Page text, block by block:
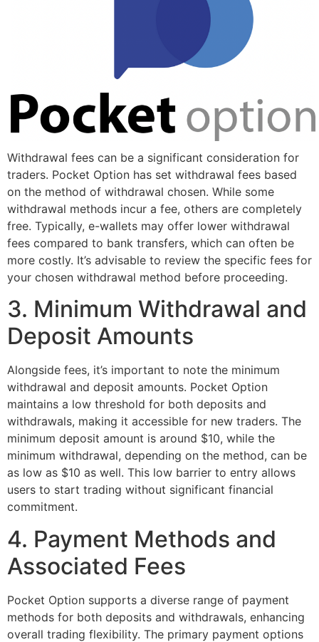
Withdrawal fees can be a significant consideration for
traders. Pocket Option has set withdrawal fees based
on the method of withdrawal chosen. While some
withdrawal methods incur a fee, others are completely
free. Typically, e-wallets may offer lower withdrawal
fees compared to bank transfers, which can often be
more costly. It’s advisable to review the specific fees for
your chosen withdrawal method before proceeding.
3. Minimum Withdrawal and
Deposit Amounts
Alongside fees, it’s important to note the minimum
withdrawal and deposit amounts. Pocket Option
maintains a low threshold for both deposits and
withdrawals, making it accessible for new traders. The
minimum deposit amount is around $10, while the
minimum withdrawal, depending on the method, can be
as low as $10 as well. This low barrier to entry allows
users to start trading without significant financial
commitment.
4. Payment Methods and
Associated Fees
Pocket Option supports a diverse range of payment
methods for both deposits and withdrawals, enhancing
overall trading flexibility. The primary payment options